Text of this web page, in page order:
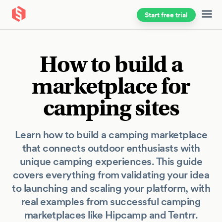
Skip to main content Start free trial
How to build a
marketplace for
camping sites
Learn how to build a camping marketplace
that connects outdoor enthusiasts with
unique camping experiences. This guide
covers everything from validating your idea
to launching and scaling your platform, with
real examples from successful camping
marketplaces like Hipcamp and Tentrr.